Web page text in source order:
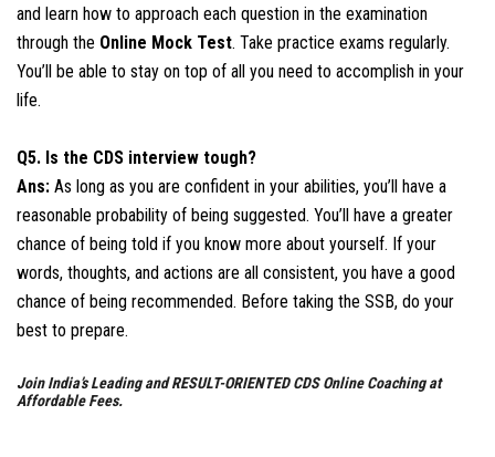
and learn how to approach each question in the examination
through the Online Mock Test. Take practice exams regularly.
You’ll be able to stay on top of all you need to accomplish in your
life.
Q5. Is the CDS interview tough?
Ans: As long as you are confident in your abilities, you’ll have a
reasonable probability of being suggested. You’ll have a greater
chance of being told if you know more about yourself. If your
words, thoughts, and actions are all consistent, you have a good
chance of being recommended. Before taking the SSB, do your
best to prepare.
Join India’s Leading and RESULT-ORIENTED CDS Online Coaching at
Affordable Fees.